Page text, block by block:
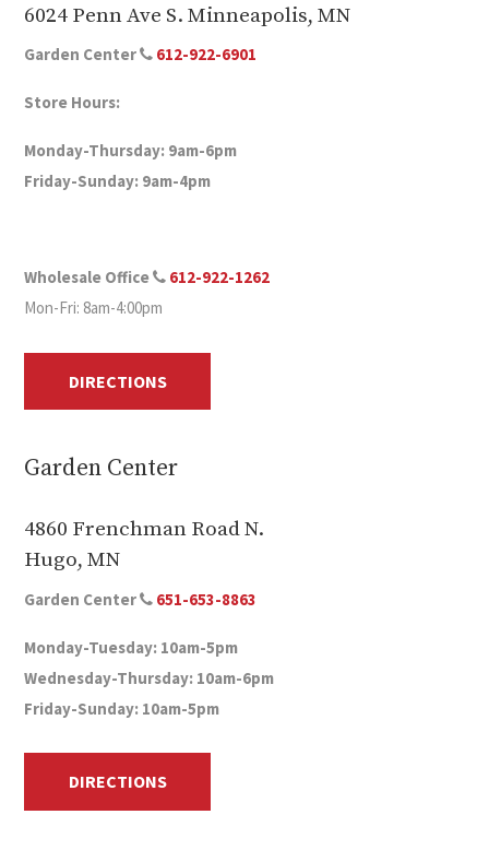
6024 Penn Ave S. Minneapolis, MN
Garden Center 612-922-6901
Store Hours:
Monday-Thursday: 9am-6pm
Friday-Sunday: 9am-4pm
Wholesale Office
612-922-1262
Mon-Fri: 8am-4:00pm
DIRECTIONS
Garden Center
4860 Frenchman Road N.
Hugo, MN
Garden Center 651-653-8863
Monday-Tuesday: 10am-5pm
Wednesday-Thursday: 10am-6pm
Friday-Sunday: 10am-5pm
DIRECTIONS